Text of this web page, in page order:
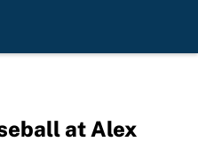
at Alex